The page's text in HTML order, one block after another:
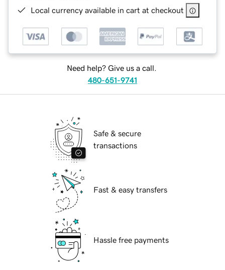
Local currency available in cart at checkout
Need help? Give us a call.
480-651-9741
Safe & secure
transactions
Fast & easy transfers
Hassle free payments